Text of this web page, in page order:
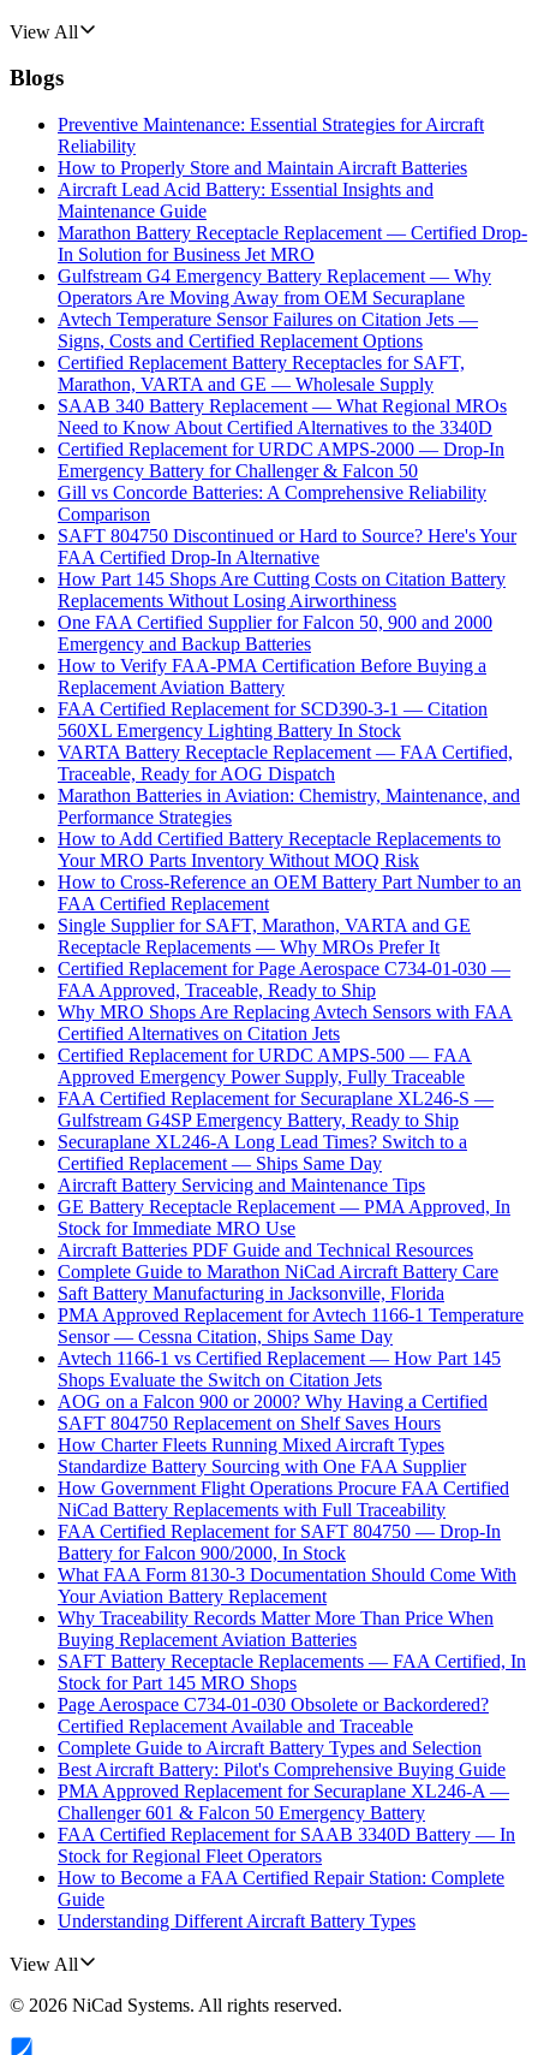
View All
Blogs
Preventive Maintenance: Essential Strategies for Aircraft
Reliability
How to Properly Store and Maintain Aircraft Batteries
Aircraft Lead Acid Battery: Essential Insights and
Maintenance Guide
Marathon Battery Receptacle Replacement — Certified Drop-
In Solution for Business Jet MRO
Gulfstream G4 Emergency Battery Replacement — Why
Operators Are Moving Away from OEM Securaplane
Avtech Temperature Sensor Failures on Citation Jets —
Signs, Costs and Certified Replacement Options
Certified Replacement Battery Receptacles for SAFT,
Marathon, VARTA and GE — Wholesale Supply
SAAB 340 Battery Replacement — What Regional MROs
Need to Know About Certified Alternatives to the 3340D
Certified Replacement for URDC AMPS-2000 — Drop-In
Emergency Battery for Challenger & Falcon 50
Gill vs Concorde Batteries: A Comprehensive Reliability
Comparison
SAFT 804750 Discontinued or Hard to Source? Here's Your
FAA Certified Drop-In Alternative
How Part 145 Shops Are Cutting Costs on Citation Battery
Replacements Without Losing Airworthiness
One FAA Certified Supplier for Falcon 50, 900 and 2000
Emergency and Backup Batteries
How to Verify FAA-PMA Certification Before Buying a
Replacement Aviation Battery
FAA Certified Replacement for SCD390-3-1 — Citation
560XL Emergency Lighting Battery In Stock
VARTA Battery Receptacle Replacement — FAA Certified,
Traceable, Ready for AOG Dispatch
Marathon Batteries in Aviation: Chemistry, Maintenance, and
Performance Strategies
How to Add Certified Battery Receptacle Replacements to
Your MRO Parts Inventory Without MOQ Risk
How to Cross-Reference an OEM Battery Part Number to an
FAA Certified Replacement
Single Supplier for SAFT, Marathon, VARTA and GE
Receptacle Replacements — Why MROs Prefer It
Certified Replacement for Page Aerospace C734-01-030 —
FAA Approved, Traceable, Ready to Ship
Why MRO Shops Are Replacing Avtech Sensors with FAA
Certified Alternatives on Citation Jets
Certified Replacement for URDC AMPS-500 — FAA
Approved Emergency Power Supply, Fully Traceable
FAA Certified Replacement for Securaplane XL246-S —
Gulfstream G4SP Emergency Battery, Ready to Ship
Securaplane XL246-A Long Lead Times? Switch to a
Certified Replacement — Ships Same Day
Aircraft Battery Servicing and Maintenance Tips
GE Battery Receptacle Replacement — PMA Approved, In
Stock for Immediate MRO Use
Aircraft Batteries PDF Guide and Technical Resources
Complete Guide to Marathon NiCad Aircraft Battery Care
Saft Battery Manufacturing in Jacksonville, Florida
PMA Approved Replacement for Avtech 1166-1 Temperature
Sensor — Cessna Citation, Ships Same Day
Avtech 1166-1 vs Certified Replacement — How Part 145
Shops Evaluate the Switch on Citation Jets
AOG on a Falcon 900 or 2000? Why Having a Certified
SAFT 804750 Replacement on Shelf Saves Hours
How Charter Fleets Running Mixed Aircraft Types
Standardize Battery Sourcing with One FAA Supplier
How Government Flight Operations Procure FAA Certified
NiCad Battery Replacements with Full Traceability
FAA Certified Replacement for SAFT 804750 — Drop-In
Battery for Falcon 900/2000, In Stock
What FAA Form 8130-3 Documentation Should Come With
Your Aviation Battery Replacement
Why Traceability Records Matter More Than Price When
Buying Replacement Aviation Batteries
SAFT Battery Receptacle Replacements — FAA Certified, In
Stock for Part 145 MRO Shops
Page Aerospace C734-01-030 Obsolete or Backordered?
Certified Replacement Available and Traceable
Complete Guide to Aircraft Battery Types and Selection
Best Aircraft Battery: Pilot's Comprehensive Buying Guide
PMA Approved Replacement for Securaplane XL246-A —
Challenger 601 & Falcon 50 Emergency Battery
FAA Certified Replacement for SAAB 3340D Battery — In
Stock for Regional Fleet Operators
How to Become a FAA Certified Repair Station: Complete
Guide
Understanding Different Aircraft Battery Types
View All
© 2026 NiCad Systems. All rights reserved.